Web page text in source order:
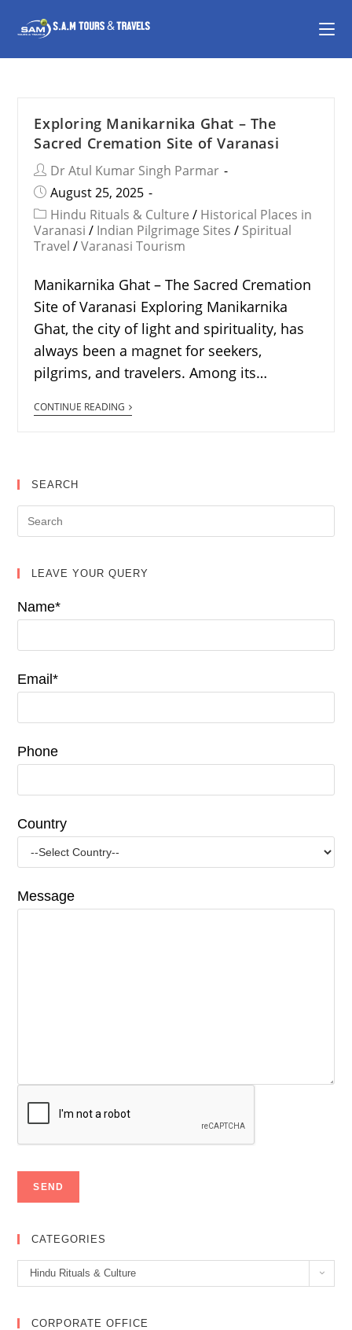
Exploring Manikarnika Ghat – The
Sacred Cremation Site of Varanasi
Dr Atul Kumar Singh Parmar
August 25, 2025
Hindu Rituals & Culture / Historical Places in
Varanasi / Indian Pilgrimage Sites / Spiritual
Travel / Varanasi Tourism
Manikarnika Ghat – The Sacred Cremation
Site of Varanasi Exploring Manikarnika
Ghat, the city of light and spirituality, has
always been a magnet for seekers,
pilgrims, and travelers. Among its…
CONTINUE READING
SEARCH
LEAVE YOUR QUERY
Name*
Email*
Phone
Country
Message
CATEGORIES
Categories
Hindu Rituals & Culture
CORPORATE OFFICE